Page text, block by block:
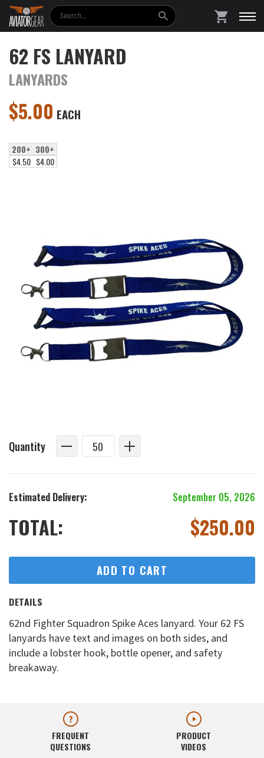
Search
62 FS LANYARD
LANYARDS
$5.00 EACH
200+ 300+
$4.50 $4.00
Quantity
Estimated Delivery: September 05, 2026
TOTAL: $250.00
ADD TO CART
DETAILS
62nd Fighter Squadron Spike Aces lanyard. Your 62 FS
lanyards have text and images on both sides, and
include a lobster hook, bottle opener, and safety
breakaway.
FREQUENT
QUESTIONS
PRODUCT
VIDEOS